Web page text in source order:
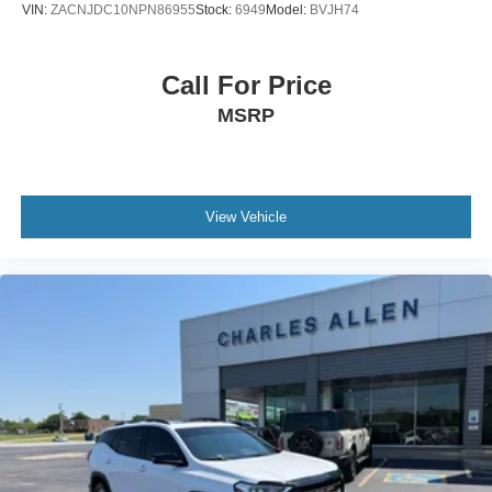
Tilt steering wheel
Telescoping steering wheel
Split folding rear seat
Speed control
Rear window defroster
Rear seat center armrest
Rear reading lights
VIN: ZACNJDC10NPN86955Stock: 6949Model: BVJH74
Call For Price
MSRP
View Vehicle